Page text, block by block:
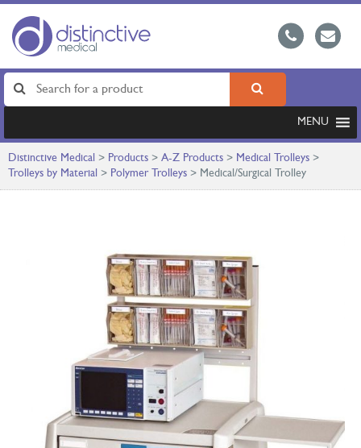
MENU
Distinctive Medical > Products > A-Z Products > Medical Trolleys >
Trolleys by Material > Polymer Trolleys > Medical/Surgical Trolley